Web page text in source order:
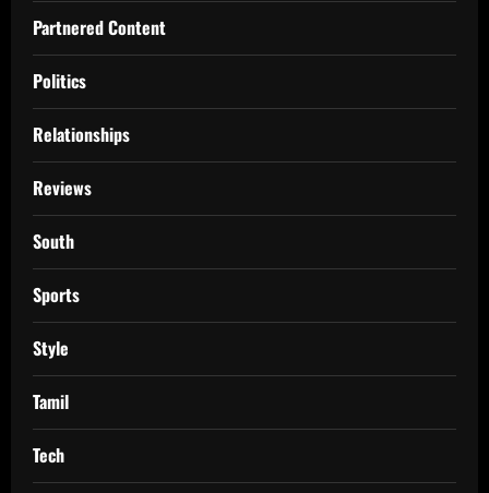
Partnered Content
Politics
Relationships
Reviews
South
Sports
Style
Tamil
Tech